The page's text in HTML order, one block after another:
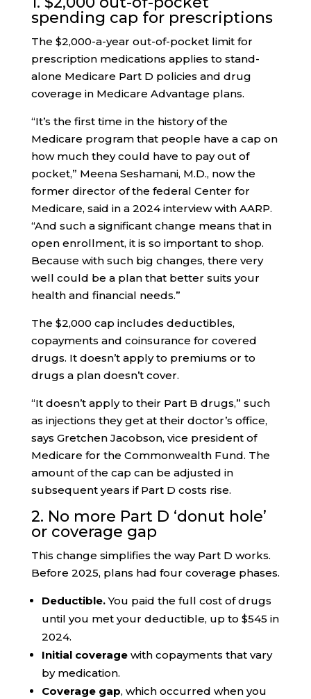
spending cap for prescriptions
The $2,000-a-year out-of-pocket limit for
prescription medications applies to stand-
alone Medicare Part D policies and drug
coverage in Medicare Advantage plans.
“It’s the first time in the history of the
Medicare program that people have a cap on
how much they could have to pay out of
pocket,” Meena Seshamani, M.D., now the
former director of the federal Center for
Medicare, said in a 2024 interview with AARP.
“And such a significant change means that in
open enrollment, it is so important to shop.
Because with such big changes, there very
well could be a plan that better suits your
health and financial needs.”
The $2,000 cap includes deductibles,
copayments and coinsurance for covered
drugs. It doesn’t apply to premiums or to
drugs a plan doesn’t cover.
“It doesn’t apply to their Part B drugs,” such
as injections they get at their doctor’s office,
says Gretchen Jacobson, vice president of
Medicare for the Commonwealth Fund. The
amount of the cap can be adjusted in
subsequent years if Part D costs rise.
2. No more Part D ‘donut hole’
or coverage gap
This change simplifies the way Part D works.
Before 2025, plans had four coverage phases.
Deductible.You paid the full cost of drugs
until you met your deductible, up to $545 in
2024.
Initial coveragewith copayments that vary
by medication.
Coverage gap, which occurred when you